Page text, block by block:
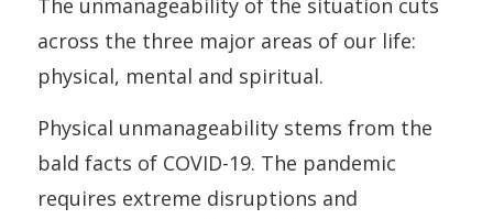
The unmanageability of the situation cuts
across the three major areas of our life:
physical, mental and spiritual.
Physical unmanageability stems from the
bald facts of COVID-19. The pandemic
requires extreme disruptions and